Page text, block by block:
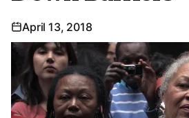
April 13, 2018